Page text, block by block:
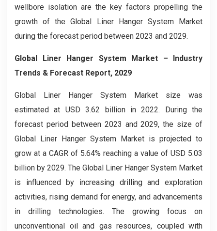
wellbore isolation are the key factors propelling the
growth of the Global Liner Hanger System Market
during the forecast period between 2023 and 2029.
Global Liner Hanger System Market – Industry
Trends & Forecast Report, 2029
Global Liner Hanger System Market size was
estimated at USD 3.62 billion in 2022. During the
forecast period between 2023 and 2029, the size of
Global Liner Hanger System Market is projected to
grow at a CAGR of 5.64% reaching a value of USD 5.03
billion by 2029. The Global Liner Hanger System Market
is influenced by increasing drilling and exploration
activities, rising demand for energy, and advancements
in drilling technologies. The growing focus on
unconventional oil and gas resources, coupled with